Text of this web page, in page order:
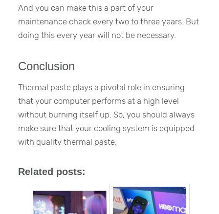
And you can make this a part of your
maintenance check every two to three years. But
doing this every year will not be necessary.
Conclusion
Thermal paste plays a pivotal role in ensuring
that your computer performs at a high level
without burning itself up. So, you should always
make sure that your cooling system is equipped
with quality thermal paste.
Related posts: